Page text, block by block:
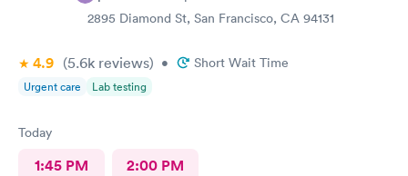
2895 Diamond St, San Francisco, CA 94131
4.9 (5.6k reviews) • Short Wait Time
Urgent care Lab testing
Today
1:45 PM 2:00 PM